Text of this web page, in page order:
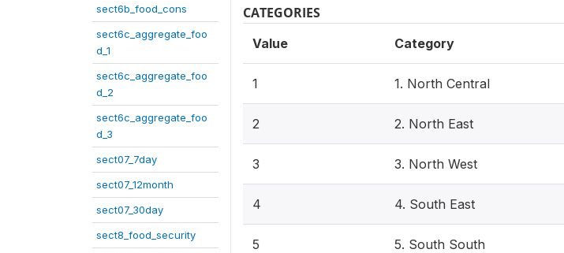
sect6b_food_cons
sect6c_aggregate_foo
d_1
sect6c_aggregate_foo
d_2
sect6c_aggregate_foo
d_3
sect07_7day
sect07_12month
sect07_30day
sect8_food_security
CATEGORIES
Value Category
1 1. North Central
2 2. North East
3 3. North West
4 4. South East
5 5. South South